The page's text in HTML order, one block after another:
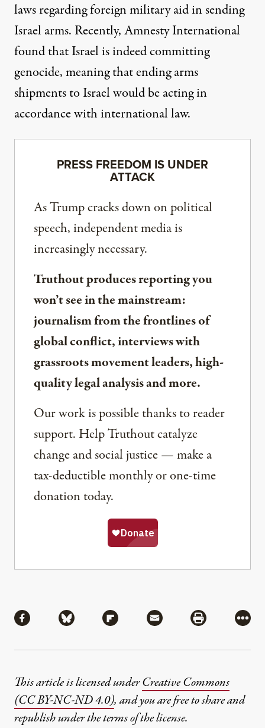
laws regarding foreign military aid in sending
Israel arms. Recently, Amnesty International
found that Israelis indeed committing
genocide, meaning that ending arms
shipments to Israel wouldbe acting in
accordancewith international law.
PRESS FREEDOM IS UNDER
ATTACK
As Trump cracks down on political
speech, independent media is
increasingly necessary.
Truthout produces reporting you
won’t see in the mainstream:
journalism from the frontlines of
global conflict, interviews with
grassroots movement leaders, high-
quality legal analysis and more.
Our work is possible thanks to reader
support. Help Truthout catalyze
change and social justice — make a
tax-deductible monthly or one-time
donation today.
Share via Facebook
Share via BlueskyShare via Flipboard
Share via MailShare via
More
This article is licensed underCreative Commons
(CC BY-NC-ND 4.0), and you are free to share and
republish under the terms of the license.